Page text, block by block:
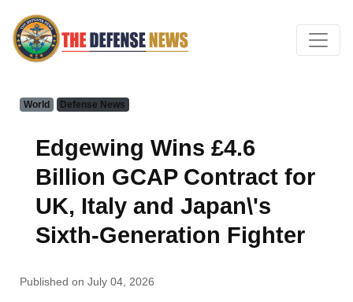
World Defense News
Edgewing Wins £4.6
Billion GCAP Contract for
UK, Italy and Japan\'s
Sixth-Generation Fighter
Published on July 04, 2026